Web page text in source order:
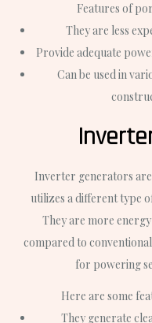
Features of
They are less
Provide adequate
Can be used in
Inverter generators
utilizes a different type
They are more
compared to
for powering
Here are some
They generate